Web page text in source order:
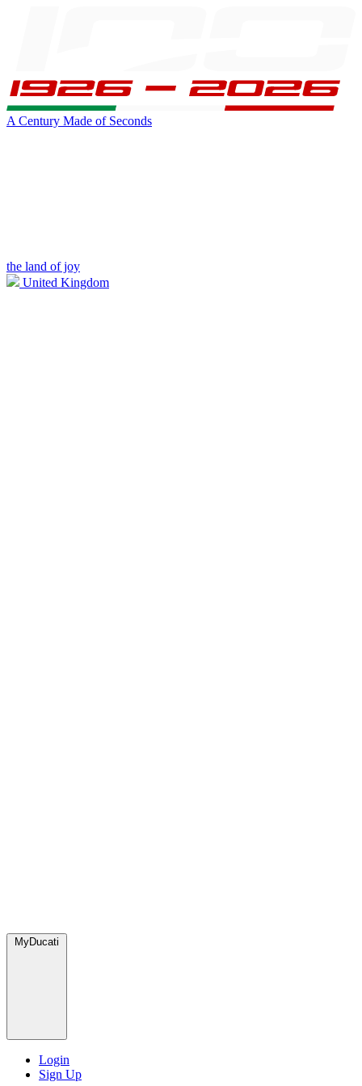
A Century Made of Seconds
the land of joy
United Kingdom
MyDucati
Login
Sign Up